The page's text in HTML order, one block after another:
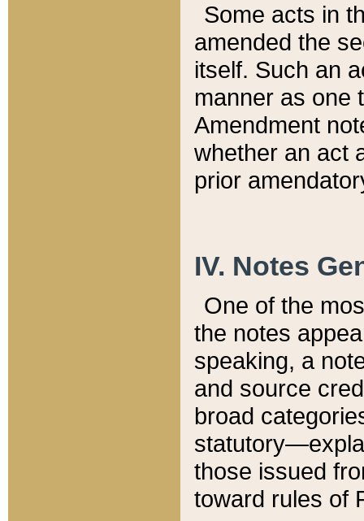
Some acts in
amended the
itself. Such an
manner as one
Amendment
whether an act
prior
IV. Notes
One of the
the notes
speaking, a
and source
broad
those issued
toward rules of